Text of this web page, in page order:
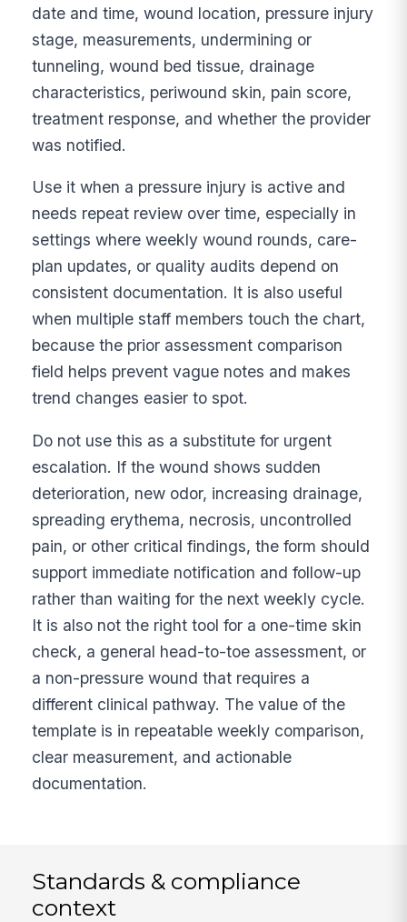
date and time, wound location, pressure injury
stage, measurements, undermining or
tunneling, wound bed tissue, drainage
characteristics, periwound skin, pain score,
treatment response, and whether the provider
was notified.
Use it when a pressure injury is active and
needs repeat review over time, especially in
settings where weekly wound rounds, care-
plan updates, or quality audits depend on
consistent documentation. It is also useful
when multiple staff members touch the chart,
because the prior assessment comparison
field helps prevent vague notes and makes
trend changes easier to spot.
Do not use this as a substitute for urgent
escalation. If the wound shows sudden
deterioration, new odor, increasing drainage,
spreading erythema, necrosis, uncontrolled
pain, or other critical findings, the form should
support immediate notification and follow-up
rather than waiting for the next weekly cycle.
It is also not the right tool for a one-time skin
check, a general head-to-toe assessment, or
a non-pressure wound that requires a
different clinical pathway. The value of the
template is in repeatable weekly comparison,
clear measurement, and actionable
documentation.
Standards & compliance
context